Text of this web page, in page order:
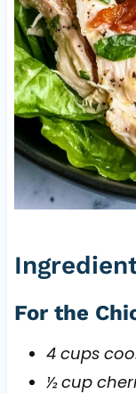
For the
4 cups
½ cup